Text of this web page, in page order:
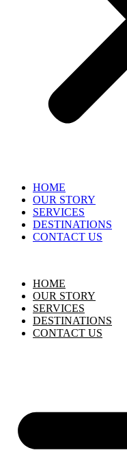
HOME
OUR STORY
SERVICES
DESTINATIONS
CONTACT US
HOME
OUR STORY
SERVICES
DESTINATIONS
CONTACT US